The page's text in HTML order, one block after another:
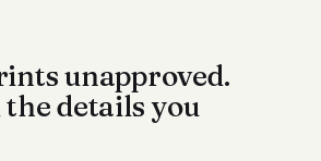
unapproved.
details you